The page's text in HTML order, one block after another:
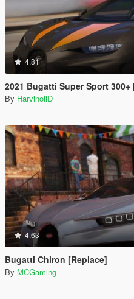
4.81
2021 Bugatti Super Sport 300+ [ Add-On |
By HarvinoiiD
4.63
Bugatti Chiron [Replace]
By MCGaming